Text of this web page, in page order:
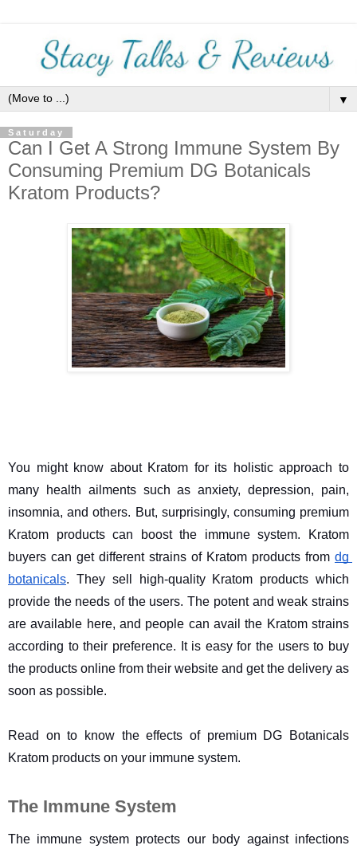
▼
Saturday
Can I Get A Strong Immune System By
Consuming Premium DG Botanicals
Kratom Products?
You might know about Kratom for its holistic approach to
many health ailments such as anxiety, depression, pain,
insomnia, and others. But, surprisingly, consuming premium
Kratom products can boost the immune system. Kratom
buyers can get different strains of Kratom products from dg
botanicals. They sell high-quality Kratom products which
provide the needs of the users. The potent and weak strains
are available here, and people can avail the Kratom strains
according to their preference. It is easy for the users to buy
the products online from their website and get the delivery as
Read on to know the effects of premium DG Botanicals
Kratom products on your immune system.
The Immune System
The immune system protects our body against infections